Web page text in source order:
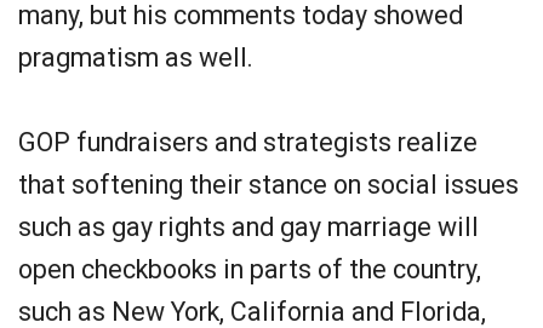
many, but his comments today showed
pragmatism as well.
GOP fundraisers and strategists realize
that softening their stance on social issues
such as gay rights and gay marriage will
open checkbooks in parts of the country,
such as New York, California and Florida,